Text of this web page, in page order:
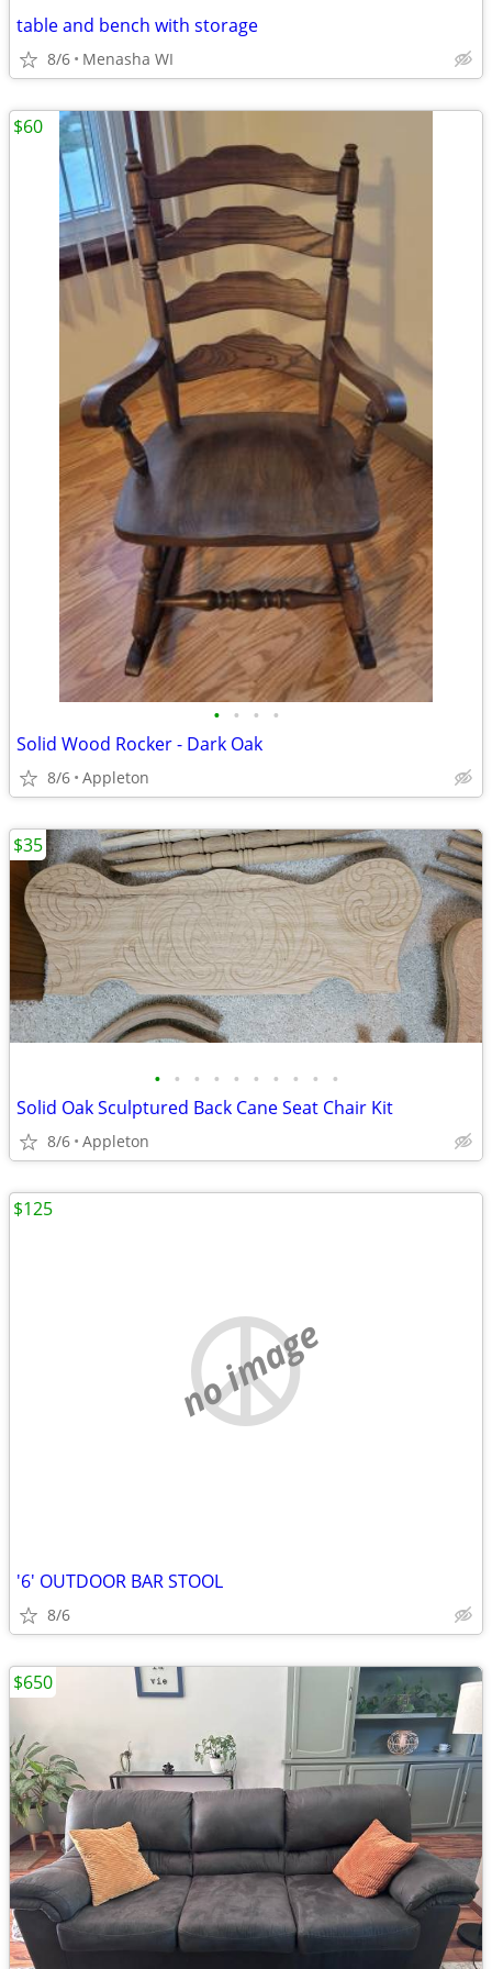
table and bench with storage
8/6 Menasha WI
• • • •
Solid Wood Rocker - Dark Oak
8/6 Appleton
$60
• • • • • • • • • •
Solid Oak Sculptured Back Cane Seat Chair Kit
8/6 Appleton
$35
no image
'6' OUTDOOR BAR STOOL
8/6
$125
$650